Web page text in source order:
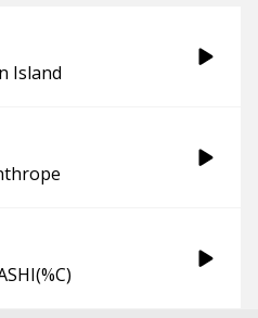
Island